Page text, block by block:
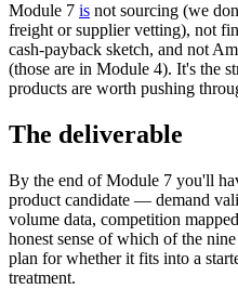
Module 7 is not sourcing (we
freight or supplier vetting), not
cash-payback sketch, and not
(those are in Module 4). It's the
products are worth pushing
The deliverable
By the end of Module 7 you'll
product candidate — demand
volume data, competition
honest sense of which of the
plan for whether it fits into a
treatment.